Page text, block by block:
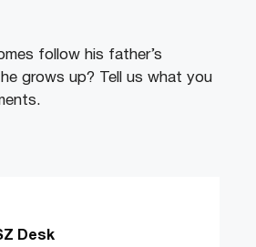
follow his father’s
grows up? Tell us what you
Desk